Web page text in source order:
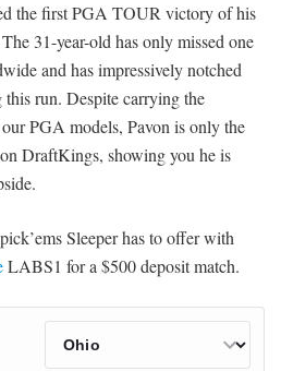
the first PGA TOUR victory of his
31-year-old has only missed one
and has impressively notched
run. Despite carrying the
PGA models, Pavon is only the
DraftKings, showing you he is
Sleeper has to offer with
LABS1 for a $500 deposit match.